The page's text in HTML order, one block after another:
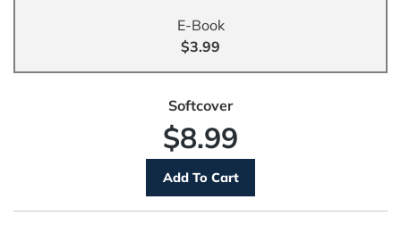
E-Book
$3.99
Softcover
$8.99